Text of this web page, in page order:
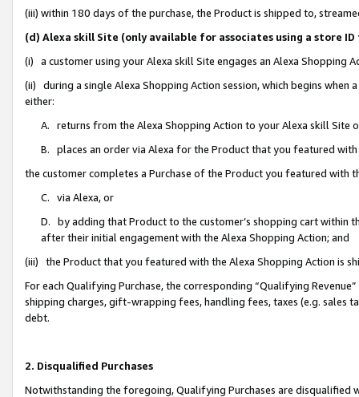
(iii) within 180 days of the purchase, the Product is shipped to,
(d) Alexa skill Site (only available for associates using a store
(i) a customer using your Alexa skill Site engages an Alexa Shopping
(ii) during a single Alexa Shopping Action session, which begins when
either:
A. returns from the Alexa Shopping Action to your Alexa skill Site
B. places an order via Alexa for the Product that you featured with
the customer completes a Purchase of the Product you featured with
C. via Alexa, or
D. by adding that Product to the customer’s shopping cart within
after their initial engagement with the Alexa Shopping Action; and
(iii) the Product that you featured with the Alexa Shopping Action is
For each Qualifying Purchase, the corresponding “Qualifying
shipping charges, gift-wrapping fees, handling fees, taxes (e.g. sales
debt.
2. Disqualified Purchases
Notwithstanding the foregoing, Qualifying Purchases are disqualified